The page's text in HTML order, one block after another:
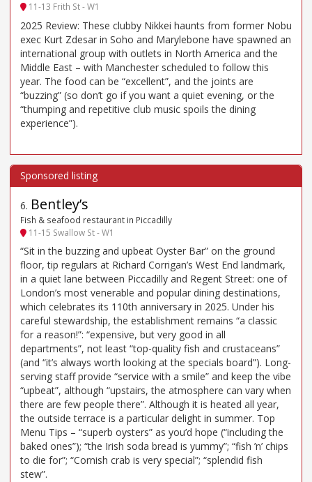
11-13 Frith St - W1
2025 Review: These clubby Nikkei haunts from former Nobu
exec Kurt Zdesar in Soho and Marylebone have spawned an
international group with outlets in North America and the
Middle East – with Manchester scheduled to follow this
year. The food can be “excellent”, and the joints are
“buzzing” (so don’t go if you want a quiet evening, or the
“thumping and repetitive club music spoils the dining
experience”).
6. Bentley’s
Fish & seafood restaurant in Piccadilly
11-15 Swallow St - W1
“Sit in the buzzing and upbeat Oyster Bar” on the ground
floor, tip regulars at Richard Corrigan’s West End landmark,
in a quiet lane between Piccadilly and Regent Street: one of
London’s most venerable and popular dining destinations,
which celebrates its 110th anniversary in 2025. Under his
careful stewardship, the establishment remains “a classic
for a reason!”: “expensive, but very good in all
departments”, not least “top-quality fish and crustaceans”
(and “it’s always worth looking at the specials board”). Long-
serving staff provide “service with a smile” and keep the vibe
“upbeat”, although “upstairs, the atmosphere can vary when
there are few people there”. Although it is heated all year,
the outside terrace is a particular delight in summer. Top
Menu Tips – “superb oysters” as you’d hope (“including the
baked ones”); “the Irish soda bread is yummy”; “fish ’n’ chips
to die for”; “Cornish crab is very special”; “splendid fish
stew”.